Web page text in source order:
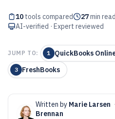
10 tools compared 27min read
AI-verified · Expert reviewed
JUMP TO: 1 QuickBooks
3 FreshBooks
Written by Marie Larsen ·
Brennan